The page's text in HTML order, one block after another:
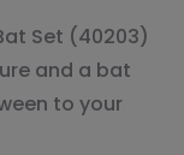
Set (40203)
and a bat
to your